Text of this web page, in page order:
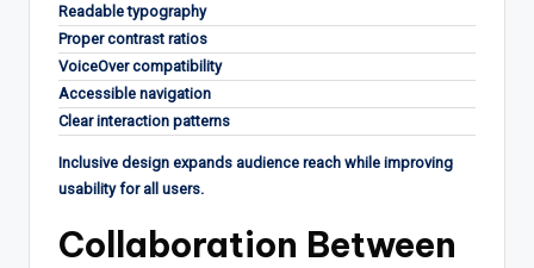
Readable typography
Proper contrast ratios
VoiceOver compatibility
Accessible navigation
Clear interaction patterns
Inclusive design expands audience reach while improving
usability for all users.
Collaboration Between